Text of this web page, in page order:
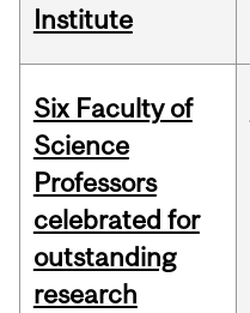
Institute
Six Faculty of
Science
Professors
celebrated for
outstanding
research